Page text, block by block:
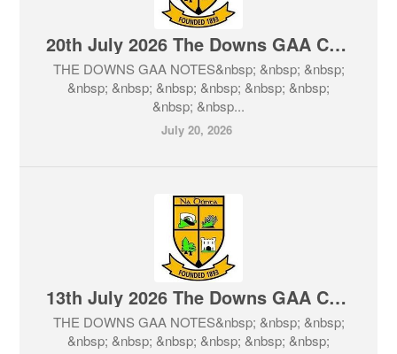
20th July 2026 The Downs GAA Club Notes & Lotto
THE DOWNS GAA NOTES&nbsp; &nbsp; &nbsp;
&nbsp; &nbsp; &nbsp; &nbsp; &nbsp; &nbsp;
&nbsp; &nbsp...
July 20, 2026
13th July 2026 The Downs GAA Club Notes & Lotto
THE DOWNS GAA NOTES&nbsp; &nbsp; &nbsp;
&nbsp; &nbsp; &nbsp; &nbsp; &nbsp; &nbsp;